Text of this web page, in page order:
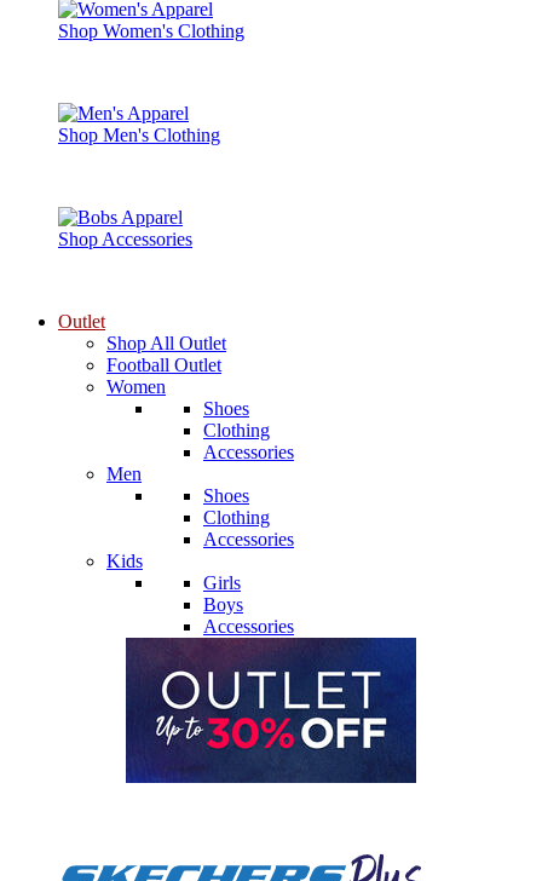
Shop Women's Clothing
Shop Men's Clothing
Shop Accessories
Outlet
Shop All Outlet
Football Outlet
Women
Shoes
Clothing
Accessories
Men
Shoes
Clothing
Accessories
Kids
Girls
Boys
Accessories